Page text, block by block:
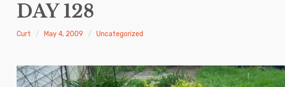
DAY 128
Curt May 4, 2009 Uncategorized